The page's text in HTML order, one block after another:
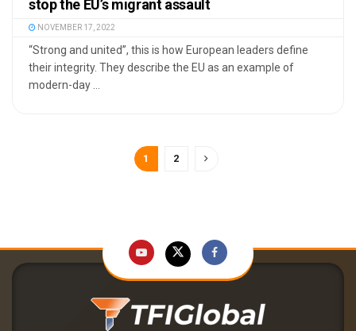
stop the EU’s migrant assault
NOVEMBER 17, 2022
“Strong and united”, this is how European leaders define
their integrity. They describe the EU as an example of
modern-day ...
1 2